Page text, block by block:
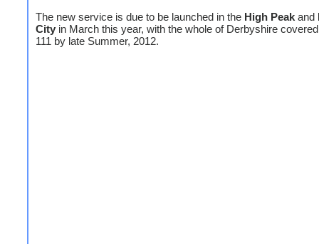
The new service is due to be launched in the High Peak and
City in March this year, with the whole of Derbyshire
111 by late Summer, 2012.